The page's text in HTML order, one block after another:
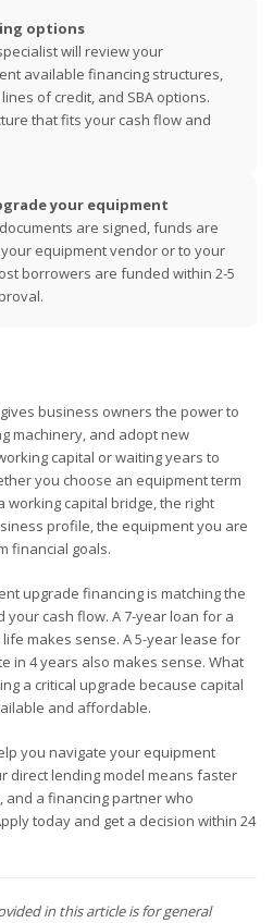
options
will review your
available financing structures,
of credit, and SBA options.
that fits your cash flow and
your equipment
are signed, funds are
equipment vendor or to your
borrowers are funded within 2-5
business owners the power to
machinery, and adopt new
capital or waiting years to
you choose an equipment term
working capital bridge, the right
profile, the equipment you are
financial goals.
upgrade financing is matching the
cash flow. A 7-year loan for a
makes sense. A 5-year lease for
in 4 years also makes sense. What
a critical upgrade because capital
and affordable.
you navigate your equipment
direct lending model means faster
and a financing partner who
today and get a decision within 24
in this article is for general